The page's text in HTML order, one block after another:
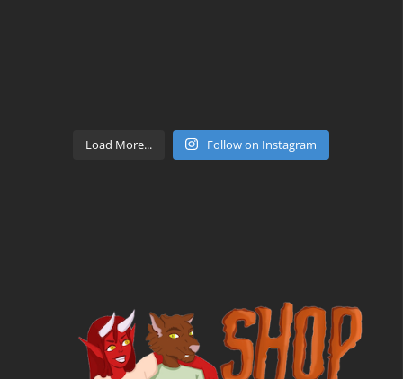
Load More... Follow on Instagram